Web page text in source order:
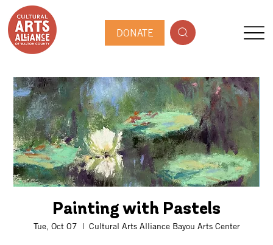
DONATE
Painting with Pastels
Tue, Oct 07
  |
Cultural Arts Alliance Bayou Arts Center